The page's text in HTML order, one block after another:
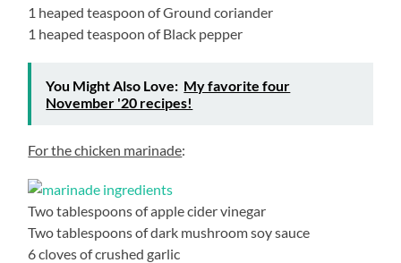
1 heaped teaspoon of Ground coriander
1 heaped teaspoon of Black pepper
You Might Also Love: My favorite four
November '20 recipes!
For the chicken marinade:
Two tablespoons of apple cider vinegar
Two tablespoons of dark mushroom soy sauce
6 cloves of crushed garlic